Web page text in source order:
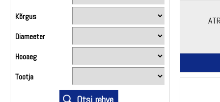
Kõrgus
Diameeter
Hooaeg
Tootja